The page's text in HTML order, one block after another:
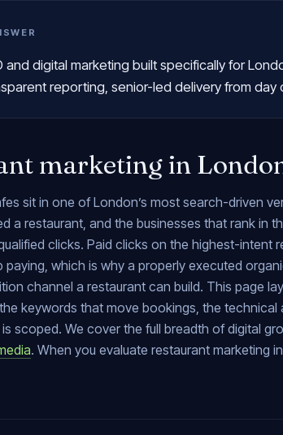
and digital marketing built specifically for
reporting, senior-led delivery from day
marketing in
sit in one of London’s most search-driven
a restaurant, and the businesses that rank in
clicks. Paid clicks on the highest-intent
which is why a properly executed
channel a restaurant can build. This page
keywords that move bookings, the
scoped. We cover the full breadth of digital
. When you evaluate restaurant marketing